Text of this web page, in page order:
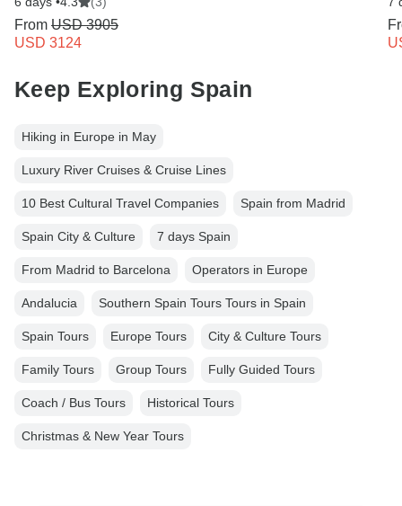
From USD 3905
USD 3124
Keep Exploring Spain
Hiking in Europe in May
Luxury River Cruises & Cruise Lines
10 Best Cultural Travel Companies Spain from Madrid
Spain City & Culture 7 days Spain
From Madrid to Barcelona Operators in Europe
Andalucia Southern Spain Tours Tours in Spain
Spain Tours Europe Tours City & Culture Tours
Family Tours Group Tours Fully Guided Tours
Coach / Bus Tours Historical Tours
Christmas & New Year Tours